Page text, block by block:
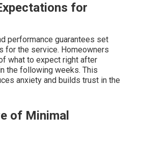
for
performance guarantees set
for the service. Homeowners
what to expect right after
the following weeks. This
anxiety and builds trust in the
of Minimal